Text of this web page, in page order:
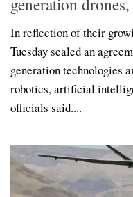
In reflection of their
Tuesday sealed an
generation technologies
robotics, artificial
officials said....